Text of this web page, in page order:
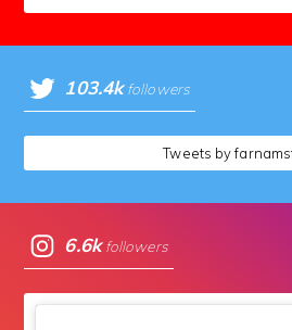
103.4k followers
Tweets by
6.6k followers